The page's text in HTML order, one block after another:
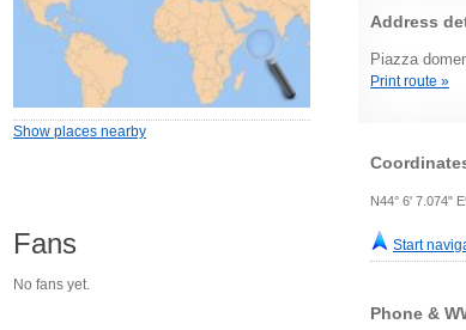
Address
Piazza
Print route »
N44° 6' 7.074"
Start
Phone &
Show places nearby
Fans
No fans yet.